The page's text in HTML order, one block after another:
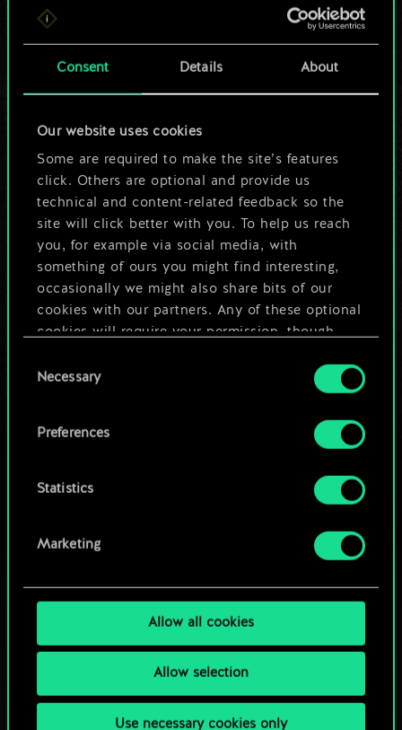
Consent Details About
Our website uses cookies
Some are required to make the site’s features
click. Others are optional and provide us
technical and content-related feedback so the
site will click better with you. To help us reach
you, for example via social media, with
something of ours you might find interesting,
occasionally we might also share bits of our
cookies with our partners. Any of these optional
cookies will require your permission, though.
You’ll find all the details regarding our use of
cookies and tweak your preferences regarding
Selection
Necessary
Preferences
Statistics
Marketing
Allow all cookies
Allow selection
Use necessary cookies only
For now, this is only
a shared set of
But it can be so
much more!
Name this deck & create a guide
Edit Deck